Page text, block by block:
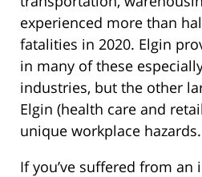
experienced more than
fatalities in 2020. Elgin
in many of these
industries, but the other
Elgin (health care and
unique workplace hazards.
If you’ve suffered from